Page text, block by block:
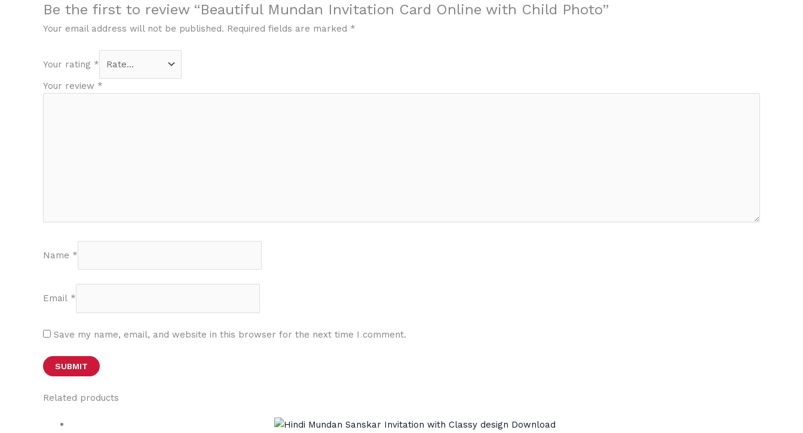
Be the first to review “Beautiful Mundan Invitation Card Online with Child Photo”
Your email address will not be published. Required fields are marked *
Your rating *
Your review *
Name *
Email *
Save my name, email, and website in this browser for the next time I comment.
Related products